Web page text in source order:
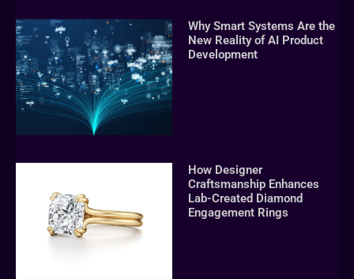
Why Smart Systems Are the
New Reality of AI Product
Development
How Designer
Craftsmanship Enhances
Lab-Created Diamond
Engagement Rings